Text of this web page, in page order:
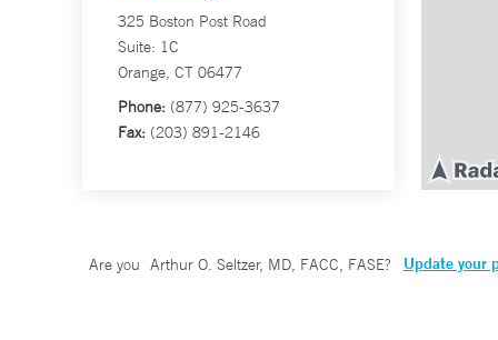
325 Boston Post Road
Suite: 1C
Orange, CT 06477
Phone: (877) 925-3637
Fax: (203) 891-2146
Are you Arthur O. Seltzer, MD, FACC, FASE? Update your